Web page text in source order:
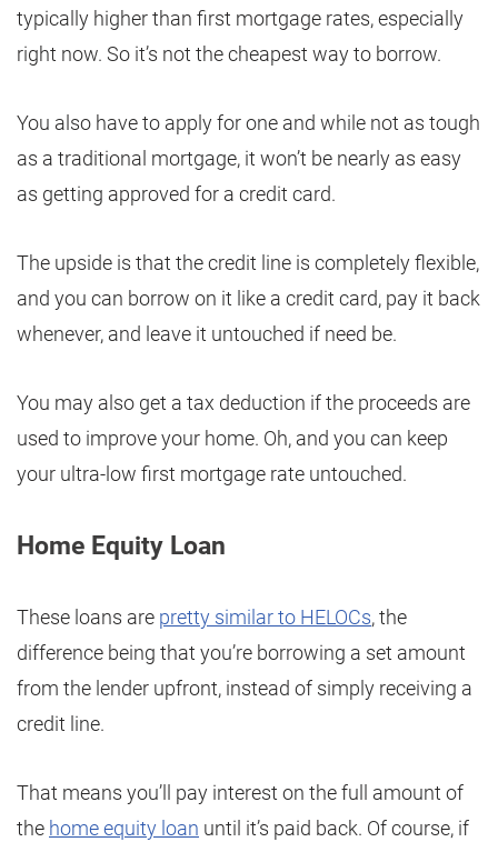
typically higher than first mortgage rates, especially
right now. So it’s not the cheapest way to borrow.
You also have to apply for one and while not as tough
as a traditional mortgage, it won’t be nearly as easy
as getting approved for a credit card.
The upside is that the credit line is completely flexible,
and you can borrow on it like a credit card, pay it back
whenever, and leave it untouched if need be.
You may also get a tax deduction if the proceeds are
used to improve your home. Oh, and you can keep
your ultra-low first mortgage rate untouched.
Home Equity Loan
These loans are pretty similar to HELOCs, the
difference being that you’re borrowing a set amount
from the lender upfront, instead of simply receiving a
credit line.
That means you’ll pay interest on the full amount of
the home equity loan until it’s paid back. Of course, if